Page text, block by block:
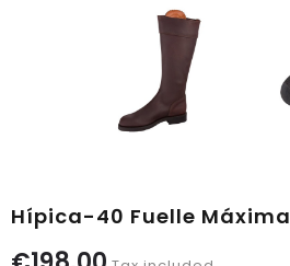
Hípica-40 Fuelle Máxima